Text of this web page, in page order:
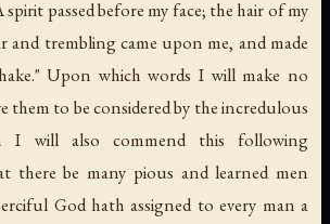
spirit passed before my face; the hair of my
and trembling came upon me, and made
Upon which words I will make no
them to be considered by the incredulous
I will also commend this following
there be many pious and learned men
God hath assigned to every man a